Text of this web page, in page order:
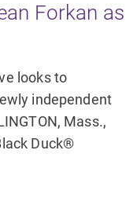
Forkan as
looks to
independent
Mass.,
Duck®